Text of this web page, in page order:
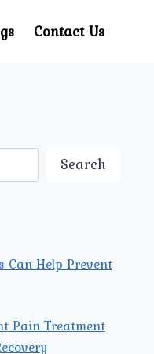
Contact Us
Search
Can Help Prevent
Pain Treatment